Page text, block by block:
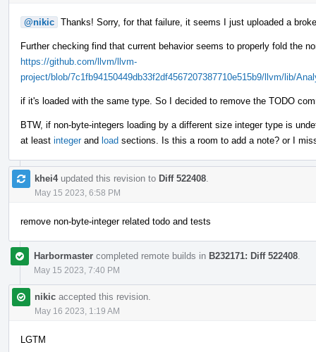
@nikic Thanks! Sorry, for that failure, it seems I just uploaded a
Further checking find that current behavior seems to properly fold the
https://github.com/llvm/llvm-
project/blob/7c1fb94150449db33f2df4567207387710e515b9/llvm/lib/
if it's loaded with the same type. So I decided to remove the TODO
BTW, if non-byte-integers loading by a different size integer type is
at least integerand load sections. Is this a room to add a note? or I
khei4updated this revision to Diff 522408
May 15 2023, 6:58 PM
remove non-byte-integer related todo and tests
Harbormaster completed remote builds in B232171: Diff 522408
May 15 2023, 7:40 PM
nikic accepted this revision.
May 16 2023, 1:19 AM
LGTM